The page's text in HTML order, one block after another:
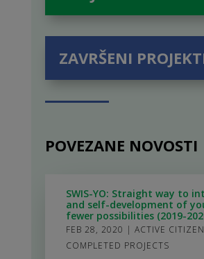
ZAVRŠENI
POVEZANE NOVOSTI
SWIS-YO: Straight way to
and self-development of
fewer possibilities (2019-
FEB 28, 2020 | ACTIVE
COMPLETED PROJECTS